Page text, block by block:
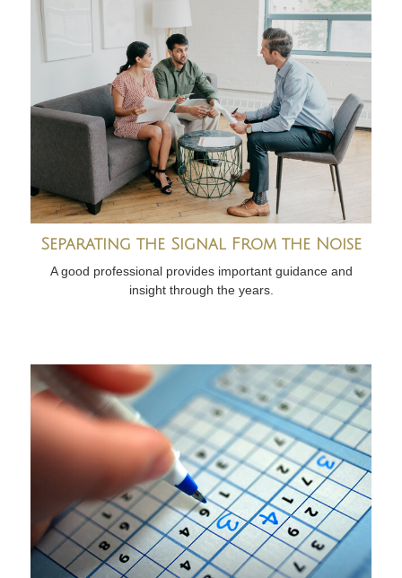
Separating the Signal From the Noise
A good professional provides important guidance and
insight through the years.